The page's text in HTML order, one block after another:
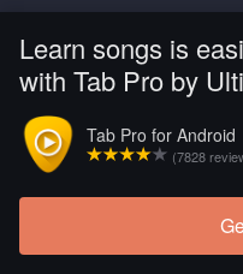
Learn songs is
with Tab Pro by
Tab Pro for Android
(7828